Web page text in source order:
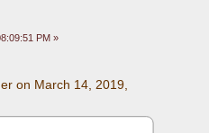
PM »
on March 14, 2019,